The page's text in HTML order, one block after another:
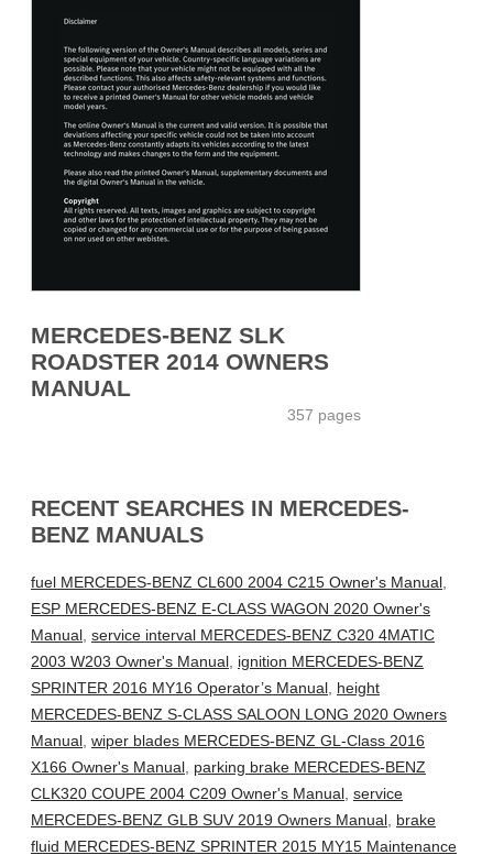
MERCEDES-BENZ SLK
ROADSTER 2014 OWNERS
MANUAL
357 pages
RECENT SEARCHES IN MERCEDES-
BENZ MANUALS
fuel MERCEDES-BENZ CL600 2004 C215 Owner's Manual,
ESP MERCEDES-BENZ E-CLASS WAGON 2020 Owner's
Manual, service interval MERCEDES-BENZ C320 4MATIC
2003 W203 Owner's Manual, ignition MERCEDES-BENZ
SPRINTER 2016 MY16 Operator’s Manual, height
MERCEDES-BENZ S-CLASS SALOON LONG 2020 Owners
Manual, wiper blades MERCEDES-BENZ GL-Class 2016
X166 Owner's Manual, parking brake MERCEDES-BENZ
CLK320 COUPE 2004 C209 Owner's Manual, service
MERCEDES-BENZ GLB SUV 2019 Owners Manual, brake
fluid MERCEDES-BENZ SPRINTER 2015 MY15 Maintenance